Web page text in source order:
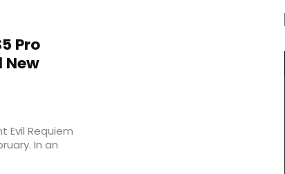
Pro
New
Evil Requiem
In an